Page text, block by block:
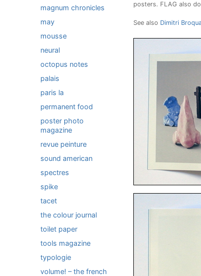
magnum chronicles
may
mousse
neural
octopus notes
palais
paris la
permanent food
poster photo
magazine
revue peinture
sound american
spectres
spike
tacet
the colour journal
toilet paper
tools magazine
typologie
volume! – the french
posters. FLAG also
See also Dimitri